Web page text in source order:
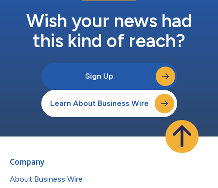
Wish your news had
this kind of reach?
Sign Up
Learn About Business Wire
Company
About Business Wire